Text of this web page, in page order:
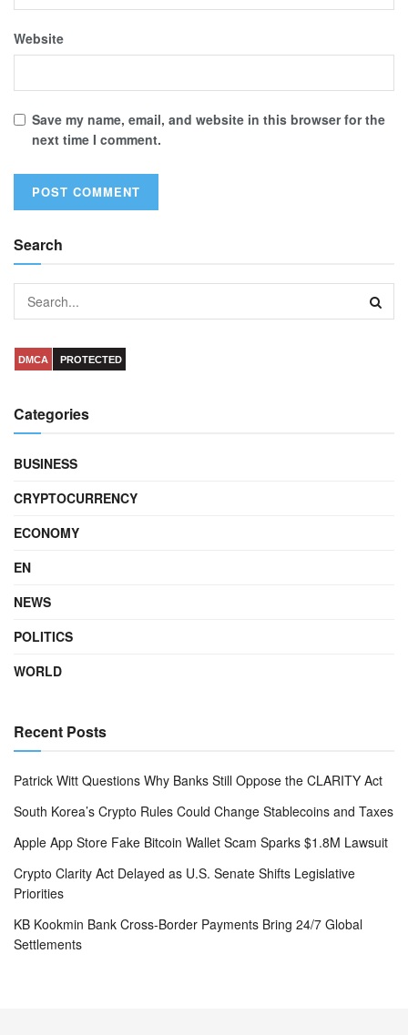
Website
Save my name, email, and website in this browser for the
next time I comment.
Search
DMCA PROTECTED
Categories
BUSINESS
CRYPTOCURRENCY
ECONOMY
EN
NEWS
POLITICS
WORLD
Recent Posts
Patrick Witt Questions Why Banks Still Oppose the CLARITY Act
South Korea’s Crypto Rules Could Change Stablecoins and Taxes
Apple App Store Fake Bitcoin Wallet Scam Sparks $1.8M Lawsuit
Crypto Clarity Act Delayed as U.S. Senate Shifts Legislative
Priorities
KB Kookmin Bank Cross-Border Payments Bring 24/7 Global
Settlements